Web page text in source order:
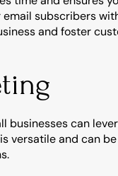
email subscribers
and foster
can
versatile and can